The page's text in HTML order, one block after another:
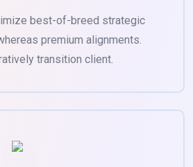
best-of-breed strategic
premium alignments.
transition client.